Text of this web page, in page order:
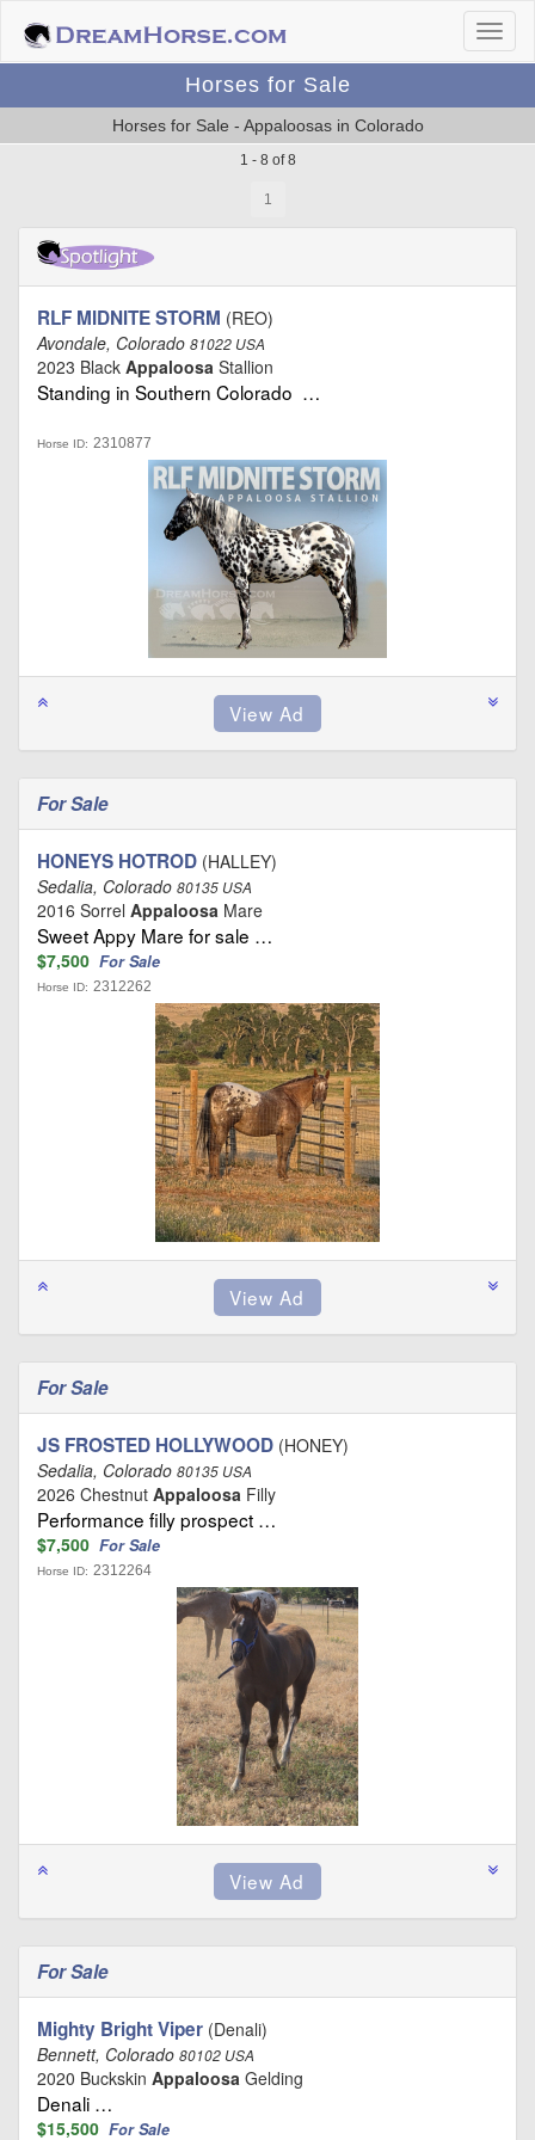
Horses for Sale
Horses for Sale - Appaloosas in Colorado
1 - 8 of 8
1
RLF MIDNITE STORM (REO)
Avondale, Colorado 81022 USA
2023 Black Appaloosa Stallion
Standing in Southern Colorado …
Horse ID: 2310877
For Sale
HONEYS HOTROD (HALLEY)
Sedalia, Colorado 80135 USA
2016 Sorrel Appaloosa Mare
Sweet Appy Mare for sale …
$7,500 For Sale
Horse ID: 2312262
For Sale
JS FROSTED HOLLYWOOD (HONEY)
Sedalia, Colorado 80135 USA
2026 Chestnut Appaloosa Filly
Performance filly prospect …
$7,500 For Sale
Horse ID: 2312264
For Sale
Mighty Bright Viper (Denali)
Bennett, Colorado 80102 USA
2020 Buckskin Appaloosa Gelding
Denali …
$15,500 For Sale